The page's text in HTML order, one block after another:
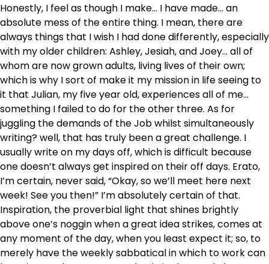
Honestly, I feel as though I make… I have made… an
absolute mess of the entire thing. I mean, there are
always things that I wish I had done differently, especially
with my older children: Ashley, Jesiah, and Joey… all of
whom are now grown adults, living lives of their own;
which is why I sort of make it my mission in life seeing to
it that Julian, my five year old, experiences all of me…
something I failed to do for the other three. As for
juggling the demands of the Job whilst simultaneously
writing? well, that has truly been a great challenge. I
usually write on my days off, which is difficult because
one doesn’t always get inspired on their off days. Erato,
I’m certain, never said, “Okay, so we’ll meet here next
week! See you then!” I’m absolutely certain of that.
Inspiration, the proverbial light that shines brightly
above one’s noggin when a great idea strikes, comes at
any moment of the day, when you least expect it; so, to
merely have the weekly sabbatical in which to work can